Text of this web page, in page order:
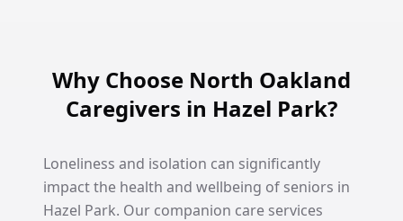
Why Choose North Oakland
Caregivers in Hazel Park?
Loneliness and isolation can significantly
impact the health and wellbeing of seniors in
Hazel Park. Our companion care services